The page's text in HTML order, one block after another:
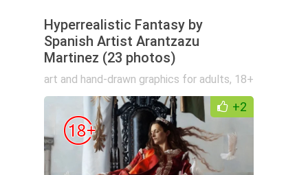
Hyperrealistic Fantasy by
Spanish Artist Arantzazu
Martinez (23 photos)
art and hand-drawn graphics for adults, 18+
+2